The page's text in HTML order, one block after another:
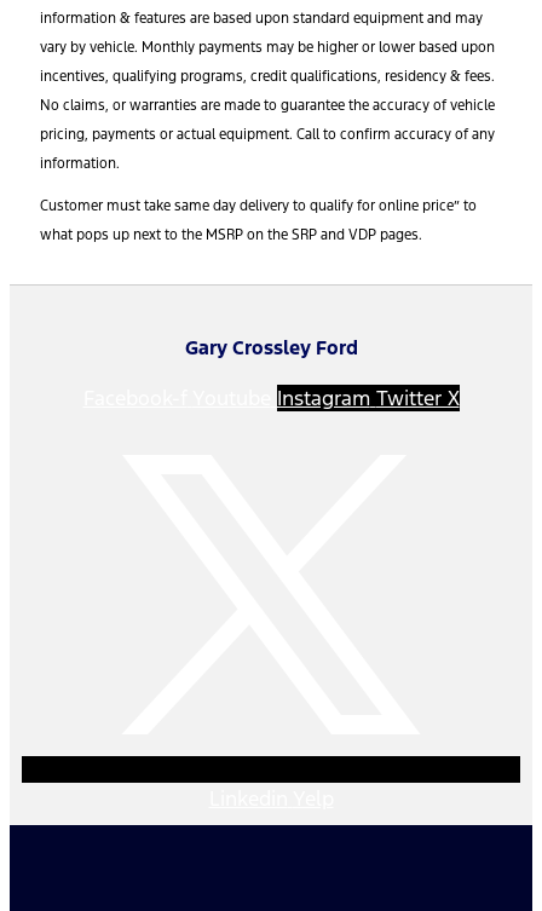
information & features are based upon standard equipment and may
vary by vehicle. Monthly payments may be higher or lower based upon
incentives, qualifying programs, credit qualifications, residency & fees.
No claims, or warranties are made to guarantee the accuracy of vehicle
pricing, payments or actual equipment. Call to confirm accuracy of any
information.
Customer must take same day delivery to qualify for online price” to
what pops up next to the MSRP on the SRP and VDP pages.
Gary Crossley Ford
Instagram Twitter X